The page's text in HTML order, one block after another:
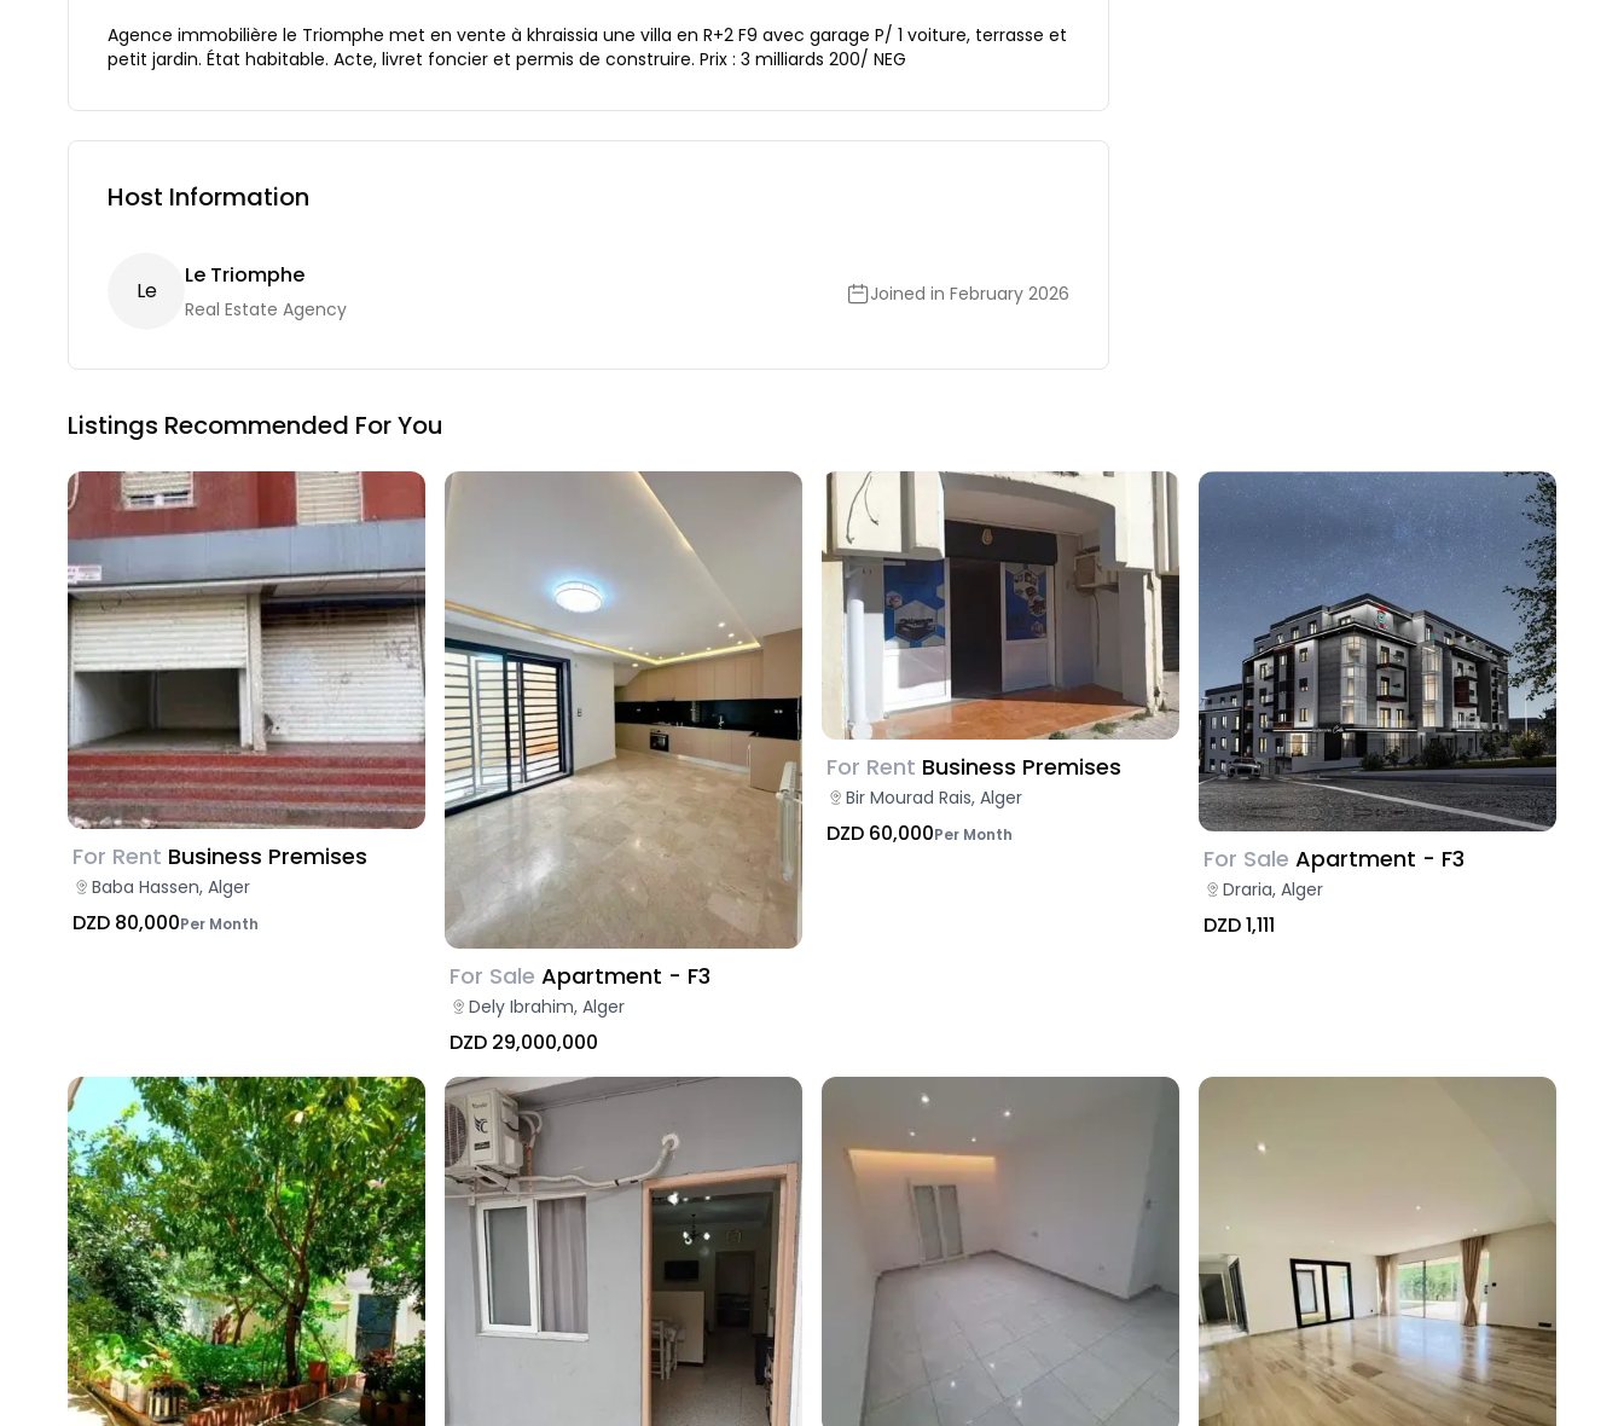
Agence immobilière le Triomphe met en vente à khraissia une villa en R+2 F9 avec garage P/ 1 voiture, terrasse et
petit jardin. État habitable. Acte, livret foncier et permis de construire. Prix : 3 milliards 200/ NEG
Host Information
LE
Le Triomphe
Real Estate Agency
Joined in February 2026
Listings Recommended For You
For Rent Business Premises
Baba Hassen, Alger
DZD 80,000Per Month
For Sale Apartment - F3
Dely Ibrahim, Alger
DZD 29,000,000
For Rent Business Premises
Bir Mourad Rais, Alger
DZD 60,000Per Month
For Sale Apartment - F3
Draria, Alger
DZD 1,111